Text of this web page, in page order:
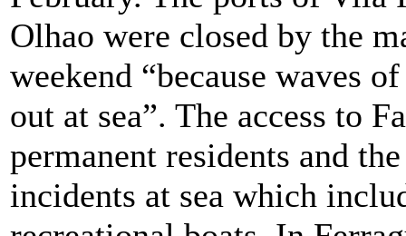
Olhao were closed by the
weekend “because waves
out at sea”. The access to
permanent residents and
incidents at sea which